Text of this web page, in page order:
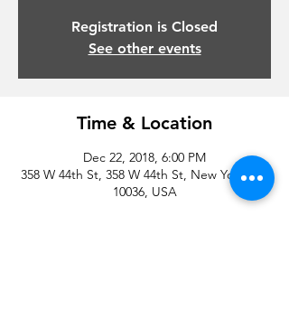
Registration is Closed
See other events
Time & Location
Dec 22, 2018, 6:00 PM
358 W 44th St, 358 W 44th St, New York, NY
10036, USA